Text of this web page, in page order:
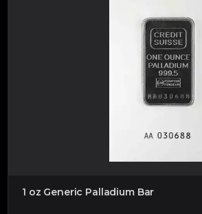
1 oz Generic Palladium Bar